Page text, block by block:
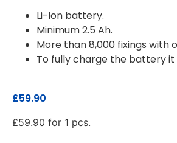
Li-Ion battery.
Minimum 2.5 Ah.
More than 8,000 fixings with
To fully charge the battery it
£59.90
£59.90 for 1 pcs.